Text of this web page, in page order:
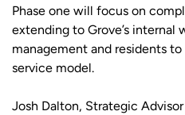
Phase one will focus on
extending to Grove’s internal
management and residents
service model.
Josh Dalton, Strategic